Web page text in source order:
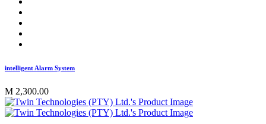
intelligent Alarm System
M 2,300.00